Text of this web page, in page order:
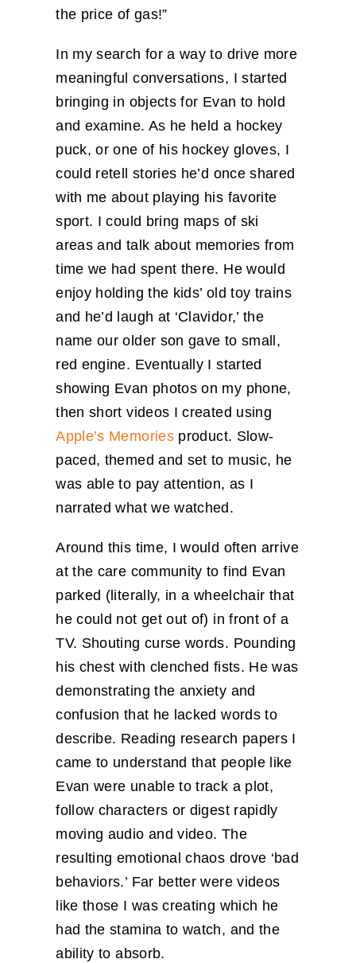
the price of gas!”
In my search for a way to drive more
meaningful conversations, I started
bringing in objects for Evan to hold
and examine. As he held a hockey
puck, or one of his hockey gloves, I
could retell stories he’d once shared
with me about playing his favorite
sport. I could bring maps of ski
areas and talk about memories from
time we had spent there. He would
enjoy holding the kids’ old toy trains
and he’d laugh at ‘Clavidor,’ the
name our older son gave to small,
red engine. Eventually I started
showing Evan photos on my phone,
then short videos I created using
Apple’s Memoriesproduct. Slow-
paced, themed and set to music, he
was able to pay attention, as I
narrated what we watched.
Around this time, I would often arrive
at the care community to find Evan
parked (literally, in a wheelchair that
he could not get out of) in front of a
TV. Shouting curse words. Pounding
his chest with clenched fists. He was
demonstrating the anxiety and
confusion that he lacked words to
describe. Reading research papers I
came to understand that people like
Evan were unable to track a plot,
follow characters or digest rapidly
moving audio and video. The
resulting emotional chaos drove ‘bad
behaviors.’ Far better were videos
like those I was creating which he
had the stamina to watch, and the
ability to absorb.